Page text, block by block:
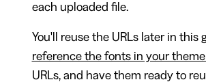
each uploaded file.
You'll reuse the URLs later in this
reference the fonts in your
URLs, and have them ready to